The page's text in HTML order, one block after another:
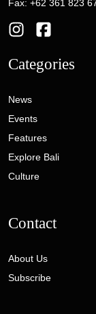
Fax: +62 361 823
Categories
News
Events
Features
Explore Bali
Culture
Contact
About Us
Subscribe